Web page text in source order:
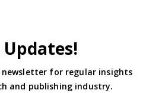
Updates!
newsletter for regular insights
and publishing industry.